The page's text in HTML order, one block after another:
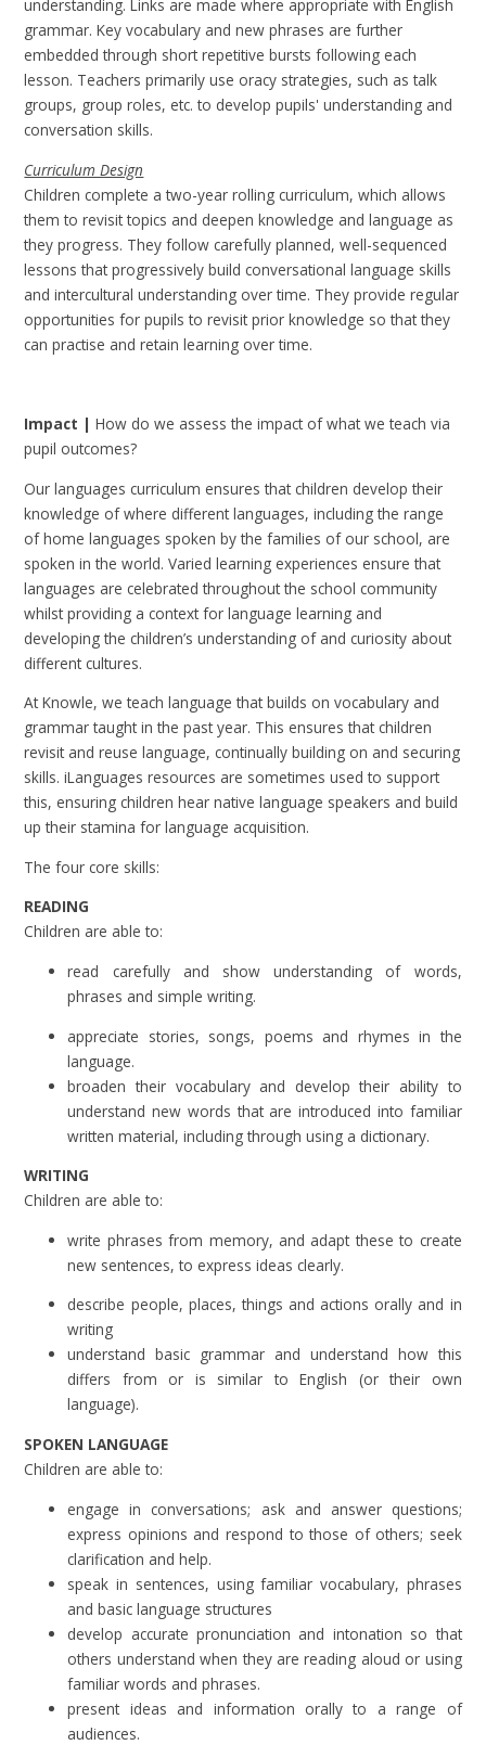
understanding. Links are made where appropriate with English
grammar. Key vocabulary and new phrases are further
embedded through short repetitive bursts following each
lesson. Teachers primarily use oracy strategies, such as talk
groups, group roles, etc. to develop pupils' understanding and
conversation skills.
Curriculum Design
Children complete a two-year rolling curriculum, which allows
them to revisit topics and deepen knowledge and language as
they progress. They follow carefully planned, well-sequenced
lessons that progressively build conversational language skills
and intercultural understanding over time. They provide regular
opportunities for pupils to revisit prior knowledge so that they
can practise and retain learning over time.
Impact |How do we assess the impact of what we teach via
pupil outcomes?
Our languages curriculum ensures that children develop their
knowledge of where different languages, including the range
of home languages spoken by the families of our school, are
spoken in the world. Varied learning experiences ensure that
languages are celebrated throughout the school community
whilst providing a context for language learning and
developing the children’s understanding of and curiosity about
different cultures.
At Knowle, we teach language that builds on vocabulary and
grammar taught in the past year. This ensures that children
revisit and reuse language, continually building on and securing
skills. iLanguages resources are sometimes used to support
this, ensuring children hear native language speakers and build
up their stamina for language acquisition.
The four core skills:
READING
Children are able to:
read carefully and show understanding of words,
phrases and simple writing.
appreciate stories, songs, poems and rhymes in the
language.
broaden their vocabulary and develop their ability to
understand new words that are introduced into familiar
written material, including through using a dictionary.
WRITING
Children are able to:
write phrases from memory, and adapt these to create
new sentences, to express ideas clearly.
describe people, places, things and actions orally and in
writing
understand basic grammar and understand how this
differs from or is similar to English (or their own
language).
SPOKEN LANGUAGE
Children are able to:
engage in conversations; ask and answer questions;
express opinions and respond to those of others; seek
clarification and help.
speak in sentences, using familiar vocabulary, phrases
and basic language structures
develop accurate pronunciation and intonation so that
others understand when they are reading aloud or using
familiar words and phrases.
present ideas and information orally to a range of
audiences.